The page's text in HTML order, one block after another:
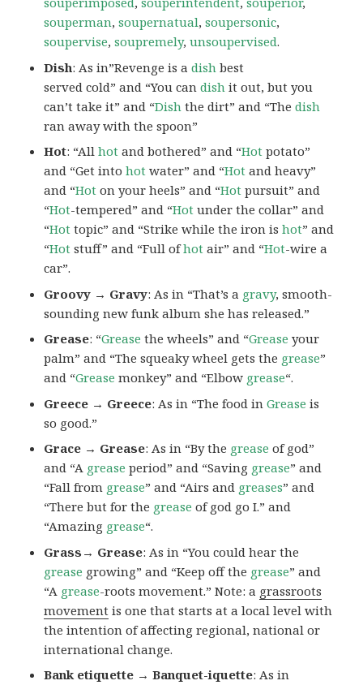
souperman,soupernatual,soupersonic,
soupervise,soupremely,unsoupervised.
Dish: As in”Revenge is adish best
served cold” and “You candish it out, but you
can’t take it” and “Dish the dirt” and “Thedish
ran away with the spoon”
Hot: “Allhot and bothered” and “Hot potato”
and “Get intohot water” and “Hot and heavy”
and “Hot on your heels” and “Hot pursuit” and
“Hot-tempered” and “Hot under the collar” and
“Hot topic” and “Strike while the iron ishot” and
“Hot stuff” and “Full ofhot air” and “Hot-wire a
car”.
Groovy → Gravy: As in “That’s a gravy, smooth-
sounding new funk album she has released.”
Grease: “Grease the wheels” and “Grease your
palm” and “The squeaky wheel gets the grease”
and “Grease monkey” and “Elbow grease“.
Greece → Greece: As in “The food inGrease is
so good.”
Grace → Grease: As in “By the grease of god”
and “A grease period” and “Saving grease” and
“Fall from grease” and “Airs and greases” and
“There but for the grease of god go I.” and
“Amazing grease“.
Grass→ Grease: As in “You could hear the
grease growing” and “Keep off the grease” and
“A grease-roots movement.” Note: a grassroots
movement is one that starts at a local level with
the intention of affecting regional, national or
international change.
Bank etiquette → Banquet-iquette: As in